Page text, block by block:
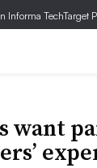
Informa TechTarget
want